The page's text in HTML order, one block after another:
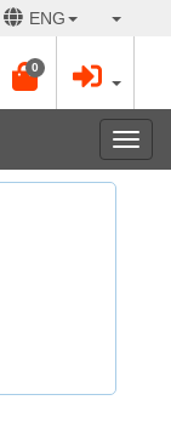
ENG
0